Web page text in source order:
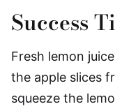
Success
Fresh lemon
the apple slices
squeeze the